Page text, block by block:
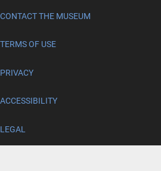
CONTACT THE MUSEUM
TERMS OF USE
PRIVACY
ACCESSIBILITY
LEGAL